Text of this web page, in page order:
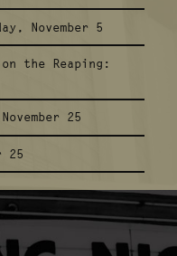
November 5
the Reaping:
25
25